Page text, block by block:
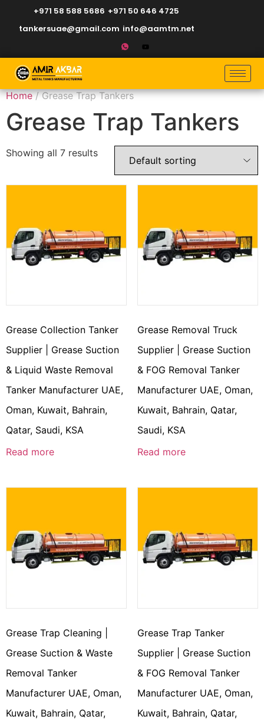
+971 58 588 5686 +971 50 646 4725
tankersuae@gmail.com info@aamtm.net
Home/ Grease Trap Tankers
Grease Trap Tankers
Showing all 7 results
Grease Collection Tanker
Supplier | Grease Suction
& Liquid Waste Removal
Tanker Manufacturer UAE,
Oman, Kuwait, Bahrain,
Qatar, Saudi, KSA
Read more
Grease Removal Truck
Supplier | Grease Suction
& FOG Removal Tanker
Manufacturer UAE, Oman,
Kuwait, Bahrain, Qatar,
Saudi, KSA
Read more
Grease Trap Cleaning |
Grease Suction & Waste
Removal Tanker
Manufacturer UAE, Oman,
Kuwait, Bahrain, Qatar,
Grease Trap Tanker
Supplier | Grease Suction
& FOG Removal Tanker
Manufacturer UAE, Oman,
Kuwait, Bahrain, Qatar,